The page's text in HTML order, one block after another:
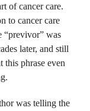
of cancer care.
to cancer care
“previvor” was
later, and still
this phrase even
was telling the